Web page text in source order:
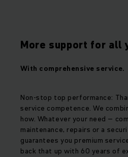
More support for all
With comprehensive service.
Non-stop top performance:
service competence. We
how. Whatever your need –
maintenance, repairs or a
guarantees you premium
back that up with 60 years of